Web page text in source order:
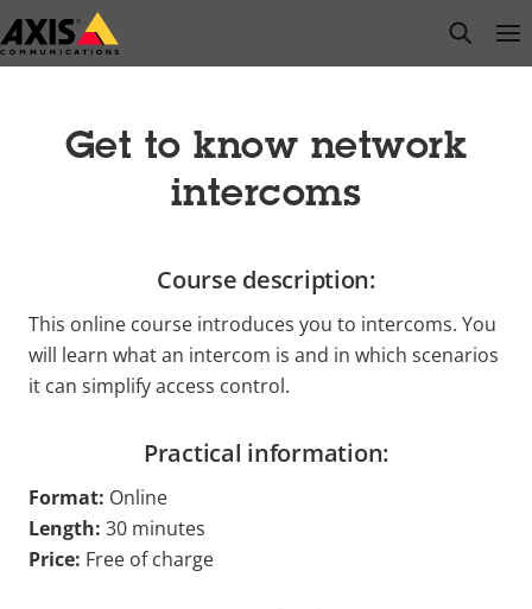
Skip
to
open
Get to know network
intercoms
Course description:
This online course introduces you to intercoms. You
will learn what an intercom is and in which scenarios
it can simplify access control.
Practical information:
Format: Online
Length: 30 minutes
Price: Free of charge